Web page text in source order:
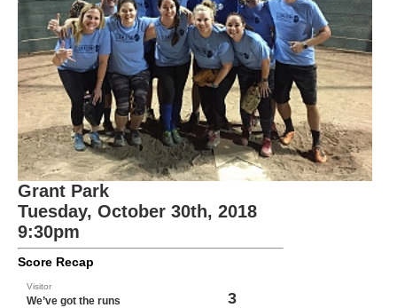
Grant Park
Tuesday, October 30th, 2018
9:30pm
Score Recap
Visitor
We’ve got the runs 3